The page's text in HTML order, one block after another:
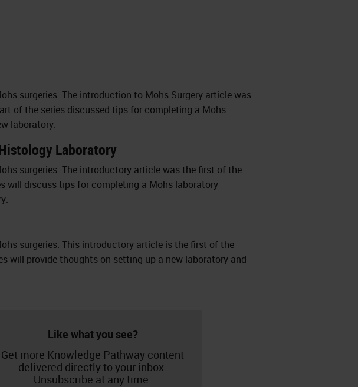
surgeries. The introduction to Mohs Surgery article was
of the series discussed tips for completing a Mohs
laboratory.
Laboratory
surgeries. The introductory article was the first of the
will discuss tips for completing a Mohs laboratory
surgeries. This introductory article is the first of the
will provide thoughts on setting up a new laboratory and
Like what you see?
Get more Knowledge Pathway content
delivered directly to your inbox.
Unsubscribe at any time.